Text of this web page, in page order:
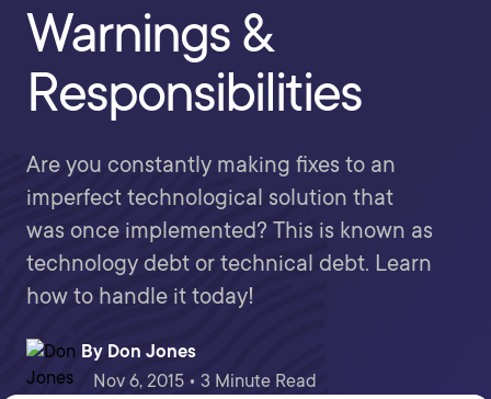
Warnings &
Responsibilities
Are you constantly making fixes to an
imperfect technological solution that
was once implemented? This is known as
technology debt or technical debt. Learn
how to handle it today!
By Don Jones
Nov 6, 2015 • 3 Minute Read